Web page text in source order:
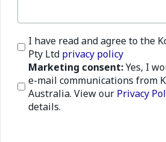
I have read and agree to the
Pty Ltd privacy policy
Marketing consent:Yes, I
e-mail communications from
Australia. View our Privacy
details.